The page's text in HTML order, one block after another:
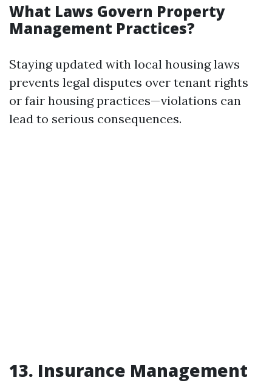
What Laws Govern Property
Management Practices?
Staying updated with local housing laws
prevents legal disputes over tenant rights
or fair housing practices—violations can
lead to serious consequences.
13. Insurance Management